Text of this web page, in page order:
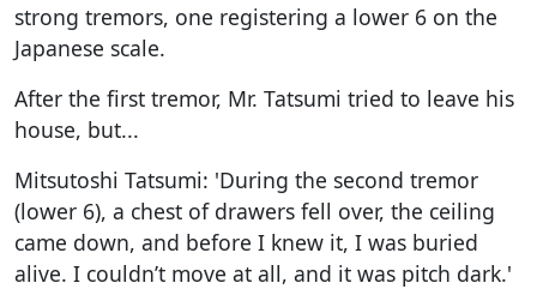
strong tremors, one registering a lower 6 on the
Japanese scale.
After the first tremor, Mr. Tatsumi tried to leave his
house, but...
Mitsutoshi Tatsumi: 'During the second tremor
(lower 6), a chest of drawers fell over, the ceiling
came down, and before I knew it, I was buried
alive. I couldn’t move at all, and it was pitch dark.'